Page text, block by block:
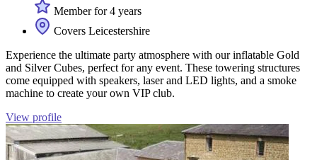
Member for 4 years
Covers Leicestershire
Experience the ultimate party atmosphere with our inflatable Gold
and Silver Cubes, perfect for any event. These towering structures
come equipped with speakers, laser and LED lights, and a smoke
machine to create your own VIP club.
View profile